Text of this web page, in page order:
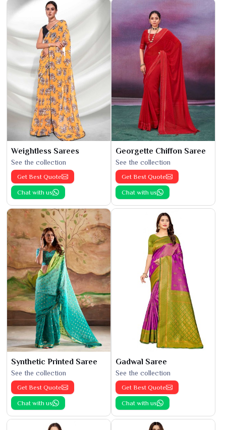
Weightless Sarees
See the collection
Get Best Quote
Chat with us
Georgette Chiffon Saree
See the collection
Get Best Quote
Chat with us
Synthetic Printed Saree
See the collection
Get Best Quote
Chat with us
Gadwal Saree
See the collection
Get Best Quote
Chat with us